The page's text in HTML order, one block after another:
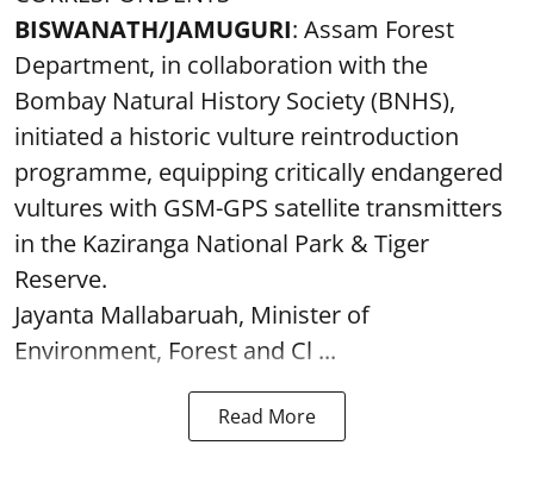
BISWANATH/JAMUGURI: Assam Forest
Department, in collaboration with the
Bombay Natural History Society (BNHS),
initiated a historic vulture reintroduction
programme, equipping critically endangered
vultures with GSM-GPS satellite transmitters
in the Kaziranga National Park & Tiger
Reserve.
Jayanta Mallabaruah, Minister of
Environment, Forest and Cl ...
Read More